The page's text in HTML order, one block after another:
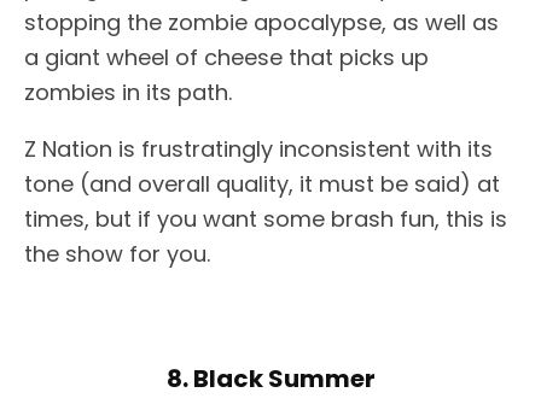
stopping the zombie apocalypse, as well as
a giant wheel of cheese that picks up
zombies in its path.
Z Nation is frustratingly inconsistent with its
tone (and overall quality, it must be said) at
times, but if you want some brash fun, this is
the show for you.
8. Black Summer